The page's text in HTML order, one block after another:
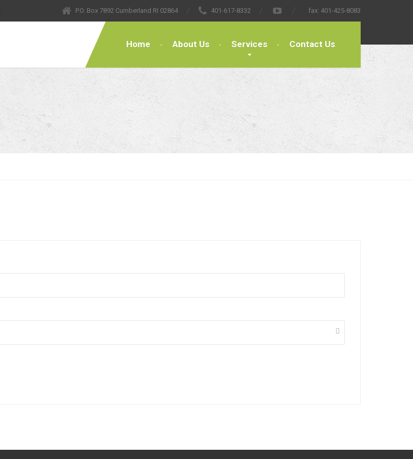
P.O. Box 7892 Cumberland RI 02864 401-617-8332 fax: 401-425-8083
Home About Us Services Contact Us